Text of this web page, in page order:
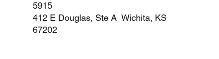
5915
412 E Douglas, Ste A Wichita, KS
67202